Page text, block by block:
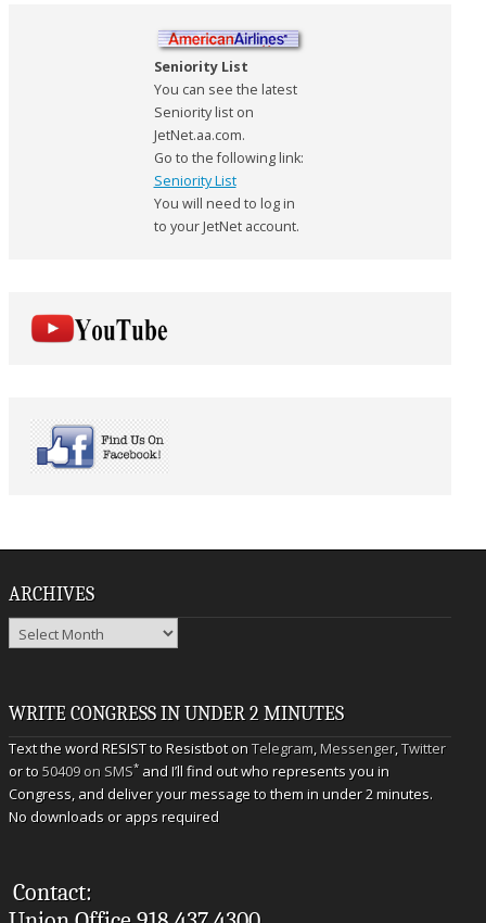
Seniority List
You can see the latest
Seniority list on
JetNet.aa.com.
Go to the following link:
Seniority List
You will need to log in
to your JetNet account.
ARCHIVES
Archives
WRITE CONGRESS IN UNDER 2 MINUTES
Text the word RESIST to Resistbot onTelegram,Messenger,Twitter
or to50409 on SMS* and I’ll find out who represents you in
Congress, and deliver your message to them in under 2 minutes.
No downloads or apps required
Contact: